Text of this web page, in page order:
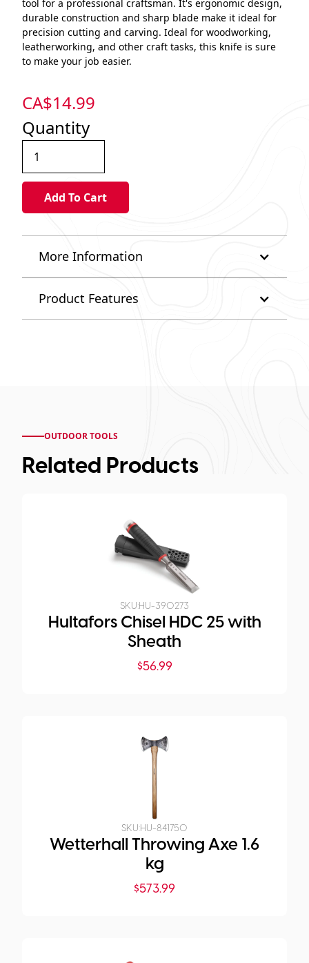
tool for a professional craftsman. It's ergonomic design,
durable construction and sharp blade make it ideal for
precision cutting and carving. Ideal for woodworking,
leatherworking, and other craft tasks, this knife is sure
to make your job easier.
CA$14.99
Quantity
More Information
Product Features
OUTDOOR TOOLS
Related Products
SKU:HU-390273
Hultafors Chisel HDC 25 with
Sheath
$56.99
SKU:HU-841750
Wetterhall Throwing Axe 1.6
kg
$573.99